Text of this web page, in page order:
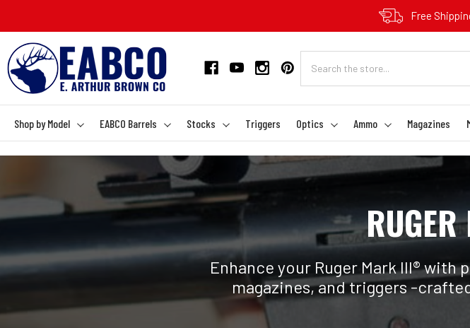
Free
Shop by Model EABCO Barrels Stocks Triggers Optics Ammo Magazines
Enhance your Ruger Mark III®
magazines, and triggers -